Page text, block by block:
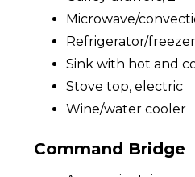
Microwave/
Refrigerator/freezer
Sink with hot and
Stove top, electric
Wine/water cooler
Command Bridge